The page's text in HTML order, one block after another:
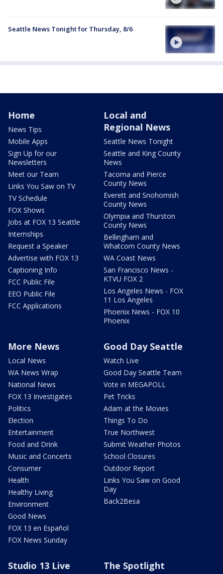
Seattle News Tonight for Thursday, 8/6
Home
News Tips
Mobile Apps
Sign Up for our
Newsletters
Meet our Team
Links You Saw on TV
TV Schedule
FOX Shows
Jobs at FOX 13 Seattle
Internships
Request a Speaker
Advertise with FOX 13
Captioning Info
FCC Public File
EEO Public File
FCC Applications
Local and
Regional News
Seattle News Tonight
Seattle and King County
News
Tacoma and Pierce
County News
Everett and Snohomish
County News
Olympia and Thurston
County News
Bellingham and
Whatcom County News
WA Coast News
San Francisco News -
KTVU FOX 2
Los Angeles News - FOX
11 Los Angeles
Phoenix News - FOX 10
Phoenix
More News
Local News
WA News Wrap
National News
FOX 13 Investigates
Politics
Election
Entertainment
Food and Drink
Music and Concerts
Consumer
Health
Healthy Living
Environment
Good News
FOX 13 en Español
FOX News Sunday
Good Day Seattle
Watch Live
Good Day Seattle Team
Vote in MEGAPOLL
Pet Tricks
Adam at the Movies
Things To Do
True Northwest
Submit Weather Photos
School Closures
Outdoor Report
Links You Saw on Good
Day
Back2Besa
Studio 13 Live The Spotlight